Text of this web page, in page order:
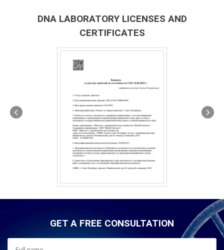
DNA LABORATORY LICENSES AND
CERTIFICATES
GET A FREE CONSULTATION